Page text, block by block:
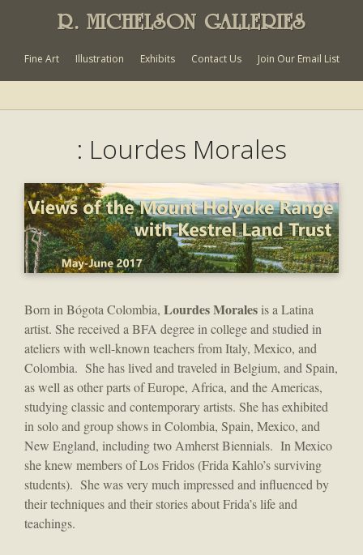
R. MICHELSON GALLERIES
Fine Art Illustration Exhibits Contact Us Join Our Email List
: Lourdes Morales
Born in Bógota Colombia, Lourdes Morales is a Latina
artist. She received a BFA degree in college and studied in
ateliers with well-known teachers from Italy, Mexico, and
Colombia. She has lived and traveled in Belgium, and Spain,
as well as other parts of Europe, Africa, and the Americas,
studying classic and contemporary artists. She has exhibited
in solo and group shows in Colombia, Spain, Mexico, and
New England, including two Amherst Biennials. In Mexico
she knew members of Los Fridos (Frida Kahlo’s surviving
students). She was very much impressed and influenced by
their techniques and their stories about Frida’s life and
teachings.